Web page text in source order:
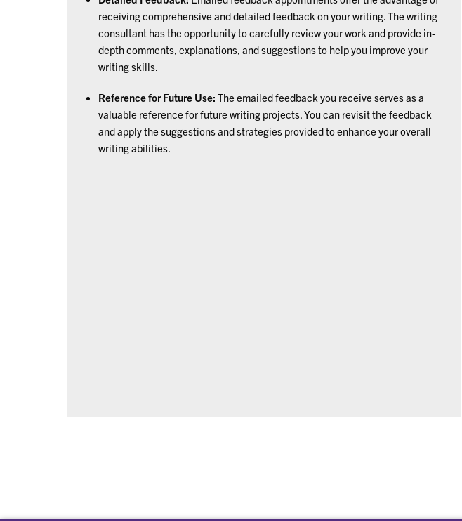
receiving comprehensive and detailed feedback on your writing. The writing
consultant has the opportunity to carefully review your work and provide in-
depth comments, explanations, and suggestions to help you improve your
writing skills.
Reference for Future Use: The emailed feedback you receive serves as a
valuable reference for future writing projects. You can revisit the feedback
and apply the suggestions and strategies provided to enhance your overall
writing abilities.